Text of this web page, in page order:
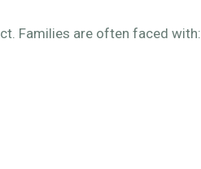
Families are often faced with: